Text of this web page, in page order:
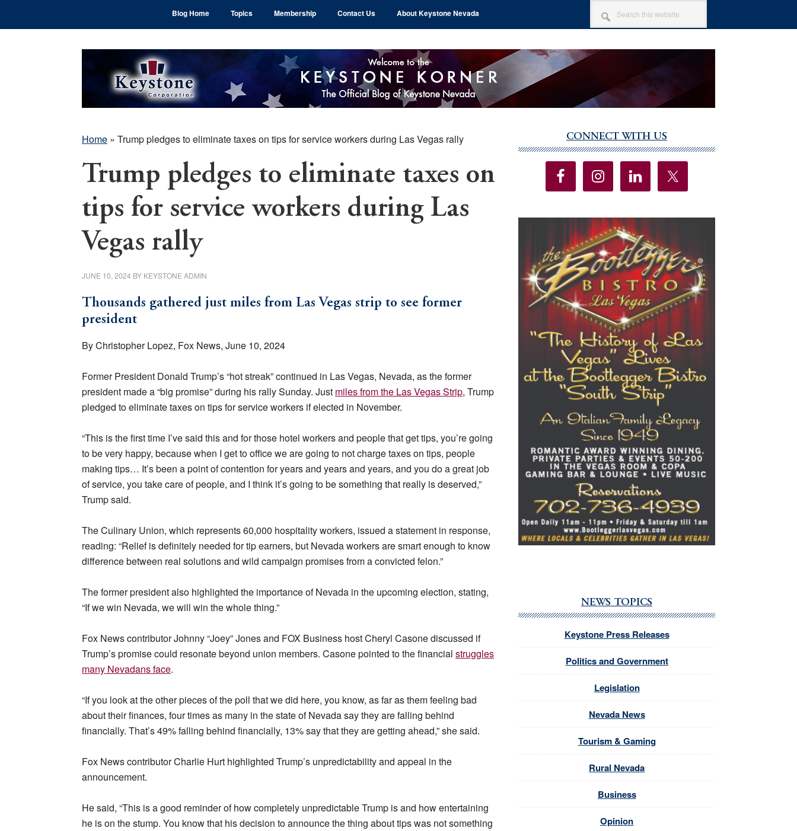
Blog Home Topics Membership Contact Us About Keystone Nevada
SEARCH
THIS
WEBSITE
Home » Trump pledges to eliminate taxes on tips for service workers during Las Vegas rally
Trump pledges to eliminate taxes on
tips for service workers during Las
Vegas rally
JUNE 10, 2024 BY KEYSTONE ADMIN
Thousands gathered just miles from Las Vegas strip to see former
president
By Christopher Lopez, Fox News, June 10, 2024
Former President Donald Trump’s “hot streak” continued in Las Vegas, Nevada, as the former
president made a “big promise” during his rally Sunday. Just miles from the Las Vegas Strip, Trump
pledged to eliminate taxes on tips for service workers if elected in November.
“This is the first time I’ve said this and for those hotel workers and people that get tips, you’re going
to be very happy, because when I get to office we are going to not charge taxes on tips, people
making tips… It’s been a point of contention for years and years and years, and you do a great job
of service, you take care of people, and I think it’s going to be something that really is deserved,”
Trump said.
The Culinary Union, which represents 60,000 hospitality workers, issued a statement in response,
reading: “Relief is definitely needed for tip earners, but Nevada workers are smart enough to know
difference between real solutions and wild campaign promises from a convicted felon.”
The former president also highlighted the importance of Nevada in the upcoming election, stating,
“If we win Nevada, we will win the whole thing.”
Fox News contributor Johnny “Joey” Jones and FOX Business host Cheryl Casone discussed if
Trump’s promise could resonate beyond union members. Casone pointed to the financial struggles
many Nevadans face.
“If you look at the other pieces of the poll that we did here, you know, as far as them feeling bad
about their finances, four times as many in the state of Nevada say they are falling behind
financially. That’s 49% falling behind financially, 13% say that they are getting ahead,” she said.
Fox News contributor Charlie Hurt highlighted Trump’s unpredictability and appeal in the
announcement.
He said, “This is a good reminder of how completely unpredictable Trump is and how entertaining
he is on the stump. You know that his decision to announce the thing about tips was not something
Sidebar
CONNECT WITH US
NEWS TOPICS
Keystone Press Releases
Politics and Government
Legislation
Nevada News
Tourism & Gaming
Rural Nevada
Business
Opinion